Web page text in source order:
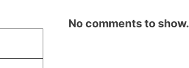
No comments to show.